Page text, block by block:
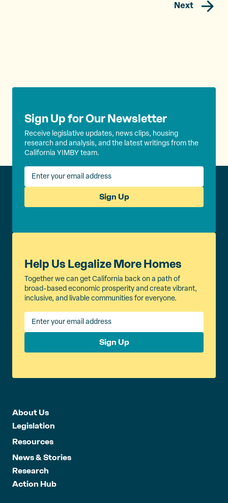
Next
Sign Up for Our Newsletter
Receive legislative updates, news clips, housing
research and analysis, and the latest writings from the
California YIMBY team.
Sign Up
Help Us Legalize More Homes
Together we can get California back on a path of
broad-based economic prosperity and create vibrant,
inclusive, and livable communities for everyone.
Sign Up
About Us
Legislation
Resources
News & Stories
Research
Action Hub